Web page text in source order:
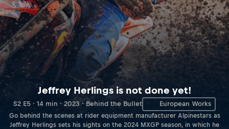
Jeffrey Herlings is not done yet!
S2 E5 · 14 min · 2023 · Behind the Bullet European Works
Go behind the scenes at rider equipment manufacturer Alpinestars as
Jeffrey Herlings sets his sights on the 2024 MXGP season, in which he